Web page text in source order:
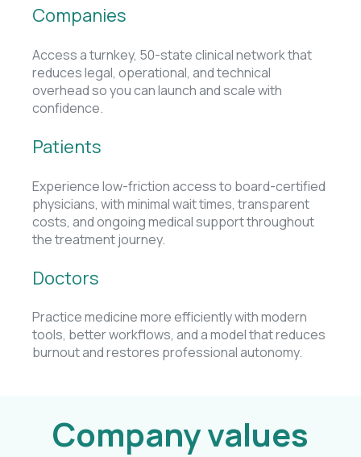
Companies
Access a turnkey, 50-state clinical network that
reduces legal, operational, and technical
overhead so you can launch and scale with
confidence.
Patients
Experience low-friction access to board-certified
physicians, with minimal wait times, transparent
costs, and ongoing medical support throughout
the treatment journey.
Doctors
Practice medicine more efficiently with modern
tools, better workflows, and a model that reduces
burnout and restores professional autonomy.
Company values